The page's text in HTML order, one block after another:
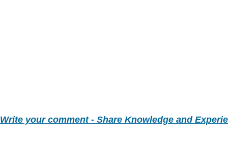
Write your comment - Share Knowledge and